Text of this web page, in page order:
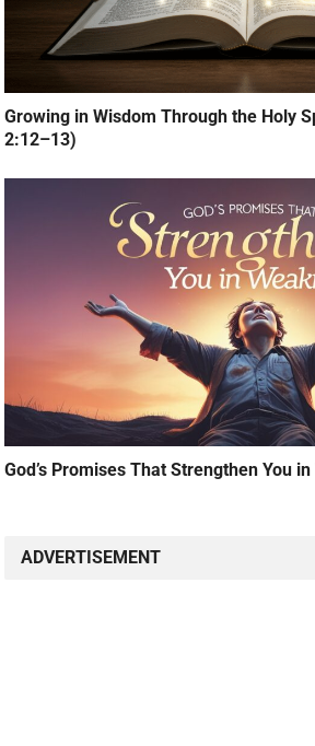
Growing in Wisdom Through the Holy
2:12–13)
God’s Promises That Strengthen You
ADVERTISEMENT